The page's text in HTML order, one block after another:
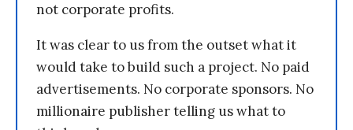
not corporate profits.
It was clear to us from the outset what it
would take to build such a project. No paid
advertisements. No corporate sponsors. No
millionaire publisher telling us what to